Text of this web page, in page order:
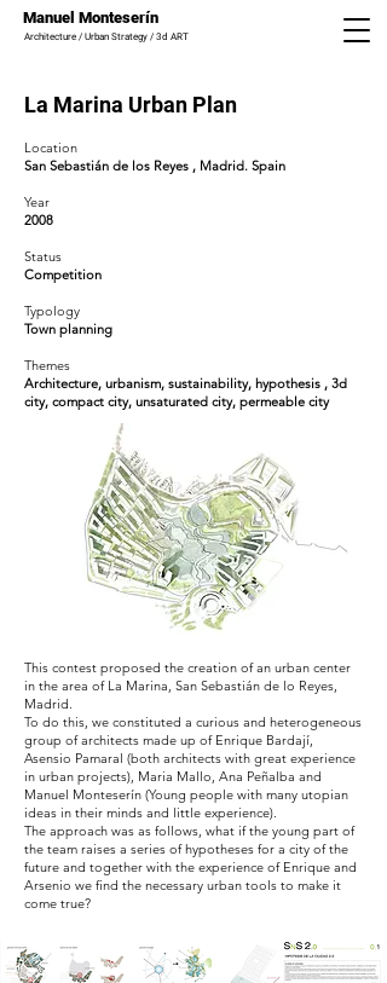
Manuel Monteserín
Architecture / Urban Strategy / 3d ART
La Marina Urban Plan
Location
San Sebastián de los Reyes , Madrid. Spain
Year
2008
Status
Competition
Typology
Town planning
Themes
Architecture, urbanism, sustainability, hypothesis , 3d
city, compact city, unsaturated city, permeable city
This contest proposed the creation of an urban center
in the area of La Marina, San Sebastián de lo Reyes,
Madrid.
To do this, we constituted a curious and heterogeneous
group of architects made up of Enrique Bardají,
Asensio Pamaral (both architects with great experience
in urban projects), Maria Mallo, Ana Peñalba and
Manuel Monteserín (Young people with many utopian
ideas in their minds and little experience).
The approach was as follows, what if the young part of
the team raises a series of hypotheses for a city of the
future and together with the experience of Enrique and
Arsenio we find the necessary urban tools to make it
come true?